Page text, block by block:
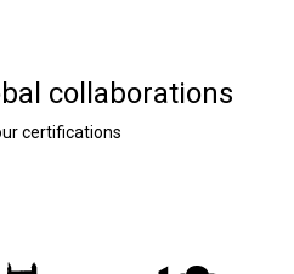
collaborations
certifications